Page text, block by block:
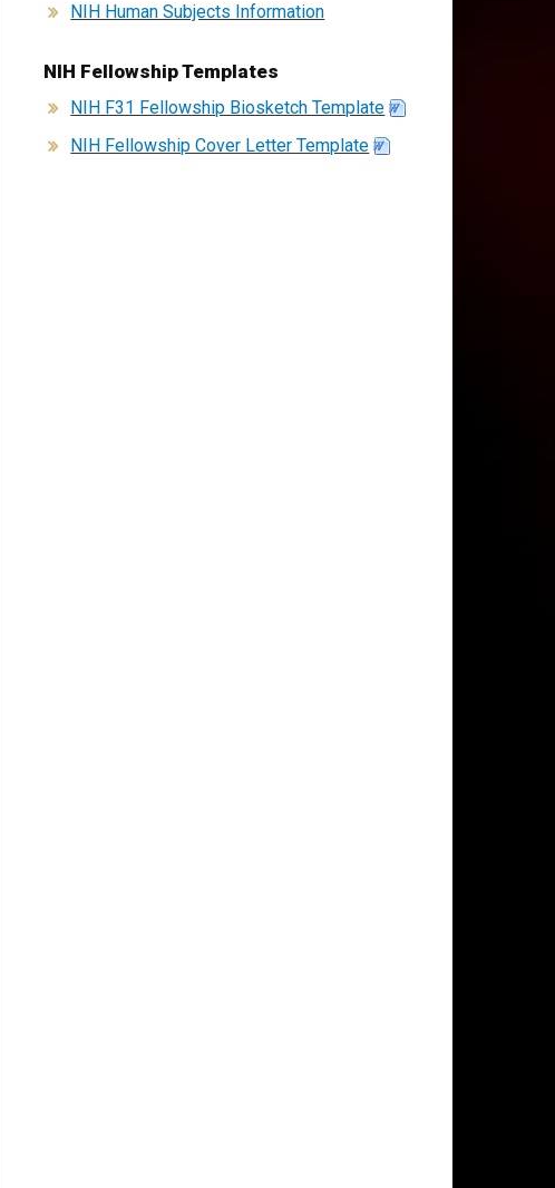
NIH Human Subjects Information
NIH Fellowship Templates
NIH F31 Fellowship Biosketch Template
NIH Fellowship Cover Letter Template